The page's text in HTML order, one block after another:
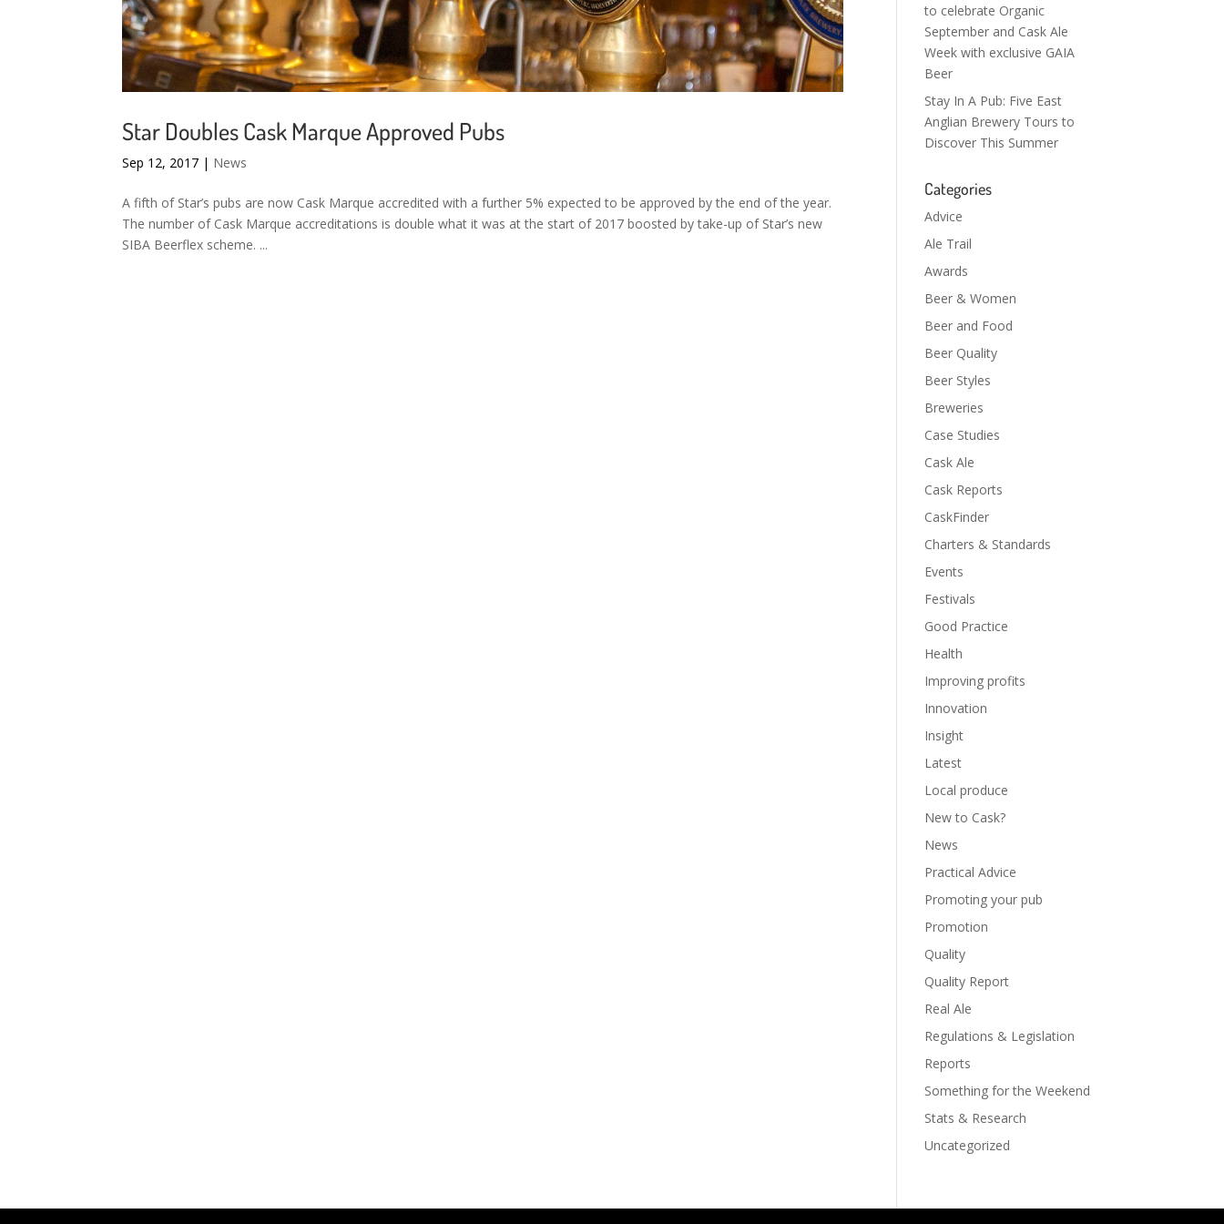
Star Doubles Cask Marque Approved Pubs
Sep 12, 2017 | News
A fifth of Star’s pubs are now Cask Marque accredited with a further 5% expected to be approved by the end of the year.
The number of Cask Marque accreditations is double what it was at the start of 2017 boosted by take-up of Star’s new
SIBA Beerflex scheme. ...
to celebrate Organic
September and Cask Ale
Week with exclusive GAIA
Beer
Stay In A Pub: Five East
Anglian Brewery Tours to
Discover This Summer
Categories
Advice
Ale Trail
Awards
Beer & Women
Beer and Food
Beer Quality
Beer Styles
Breweries
Case Studies
Cask Ale
Cask Reports
CaskFinder
Charters & Standards
Events
Festivals
Good Practice
Health
Improving profits
Innovation
Insight
Latest
Local produce
New to Cask?
News
Practical Advice
Promoting your pub
Promotion
Quality
Quality Report
Real Ale
Regulations & Legislation
Reports
Something for the Weekend
Stats & Research
Uncategorized